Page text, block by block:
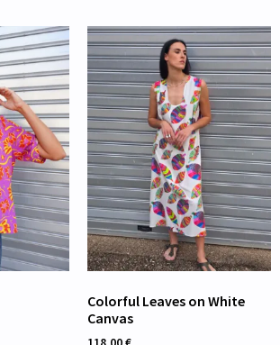
Colorful Leaves on White
Canvas